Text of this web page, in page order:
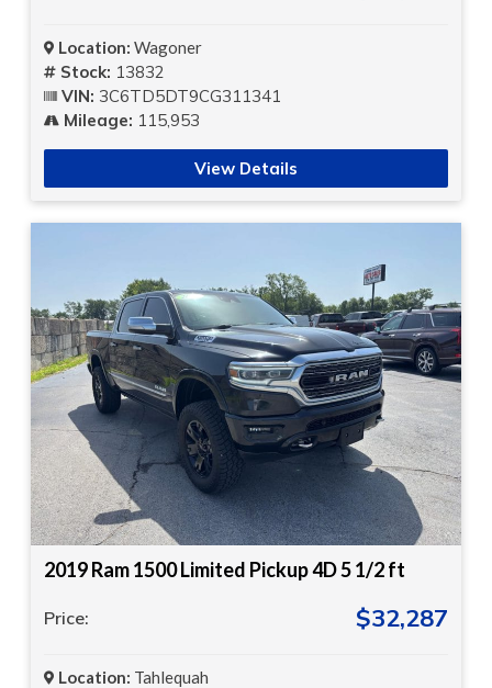
Location: Wagoner
Stock: 13832
VIN: 3C6TD5DT9CG311341
Mileage: 115,953
View Details
2019 Ram 1500 Limited Pickup 4D 5 1/2 ft
Price: $32,287
Location: Tahlequah